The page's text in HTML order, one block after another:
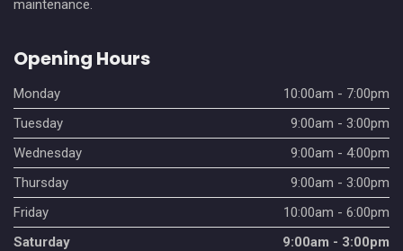
maintenance.
Opening Hours
Monday
10:00am - 7:00pm
Tuesday
9:00am - 3:00pm
Wednesday
9:00am - 4:00pm
Thursday
9:00am - 3:00pm
Friday
10:00am - 6:00pm
Saturday
9:00am - 3:00pm